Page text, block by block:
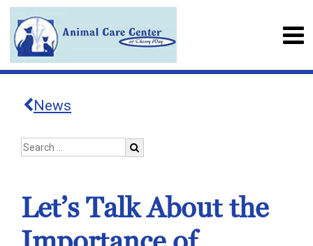
News
Let’s Talk About the